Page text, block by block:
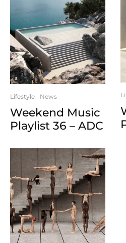
Lifestyle News
Weekend Music
Playlist 36 – ADC